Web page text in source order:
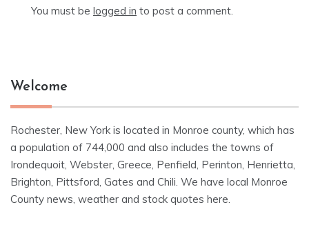
You must be logged in to post a comment.
Welcome
Rochester, New York is located in Monroe county, which has
a population of 744,000 and also includes the towns of
Irondequoit, Webster, Greece, Penfield, Perinton, Henrietta,
Brighton, Pittsford, Gates and Chili. We have local Monroe
County news, weather and stock quotes here.